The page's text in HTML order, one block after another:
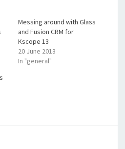
Messing around with Glass
and Fusion CRM for
Kscope 13
20 June 2013
In "general"